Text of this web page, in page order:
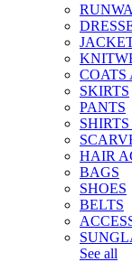
COATS
SKIRTS
PANTS
HAIR
BAGS
SHOES
BELTS
See all